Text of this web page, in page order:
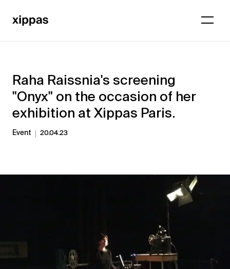
Raha Raissnia's screening
"Onyx" on the occasion of her
exhibition at Xippas Paris.
Event 20.04.23